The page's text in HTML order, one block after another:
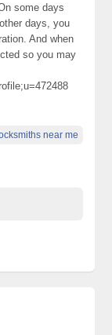
some days
days, you
And when
so you may
near me